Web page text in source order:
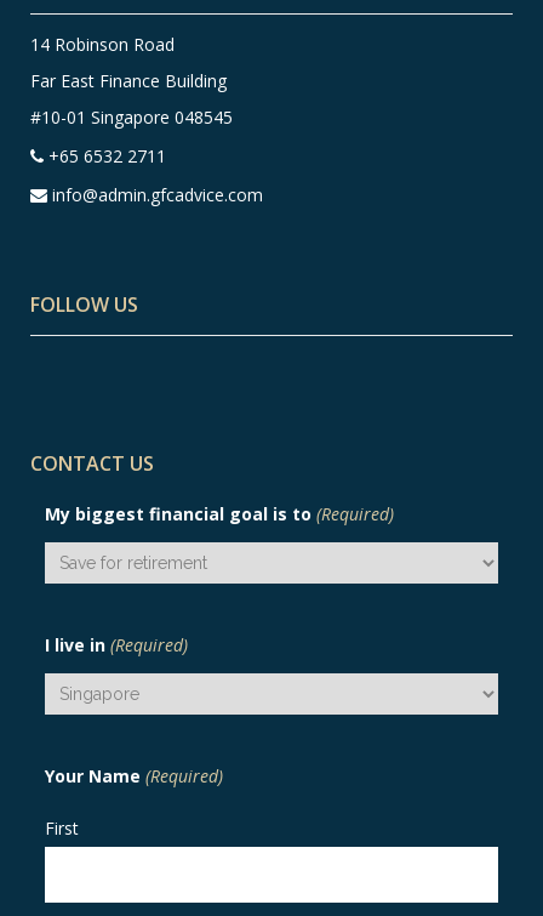
14 Robinson Road
Far East Finance Building
#10-01 Singapore 048545
+65 6532 2711
info@admin.gfcadvice.com
FOLLOW US
CONTACT US
My biggest financial goal is to (Required)
I live in (Required)
Your Name (Required)
First